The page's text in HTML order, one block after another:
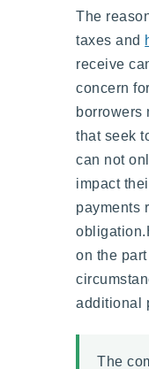
The
taxes and
receive
concern
borrowers
that seek
can not
impact
payments
on the
additional
The